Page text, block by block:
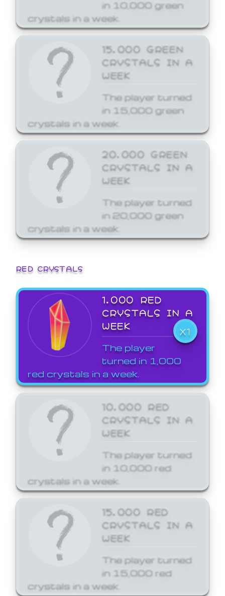
in 10,000 green
crystals in a week.
15,000 GREEN
CRYSTALS IN A
WEEK
The player turned
in 15,000 green
crystals in a week.
20,000 GREEN
CRYSTALS IN A
WEEK
The player turned
in 20,000 green
crystals in a week.
RED CRYSTALS
1,000 RED
CRYSTALS IN A
WEEK
X1
The player
turned in 1,000
red crystals in a week.
10,000 RED
CRYSTALS IN A
WEEK
The player turned
in 10,000 red
crystals in a week.
15,000 RED
CRYSTALS IN A
WEEK
The player turned
in 15,000 red
crystals in a week.